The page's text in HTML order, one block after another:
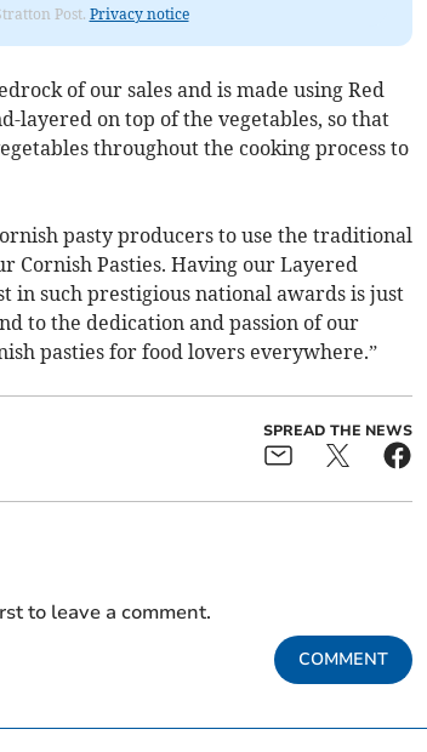
Post. Privacy notice
of our sales and is made using Red
layered on top of the vegetables, so that
throughout the cooking process to
pasty producers to use the traditional
Cornish Pasties. Having our Layered
in such prestigious national awards is just
to the dedication and passion of our
pasties for food lovers everywhere.”
SPREAD THE NEWS
to leave a comment.
COMMENT